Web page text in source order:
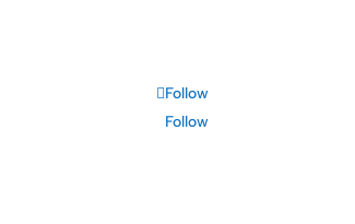
Follow
Follow